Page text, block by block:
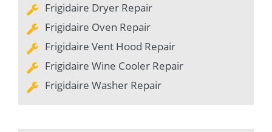
Frigidaire Dryer Repair
Frigidaire Oven Repair
Frigidaire Vent Hood Repair
Frigidaire Wine Cooler Repair
Frigidaire Washer Repair